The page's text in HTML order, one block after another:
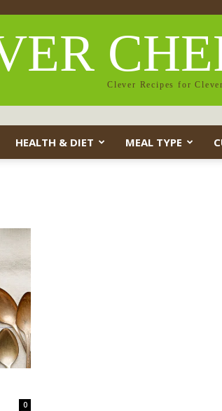
Clever Recipes for
HEALTH & DIET MEAL TYPE
0